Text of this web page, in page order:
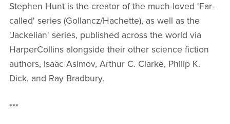
Stephen Hunt is the creator of the much-loved 'Far-
called' series (Gollancz/Hachette), as well as the
'Jackelian' series, published across the world via
HarperCollins alongside their other science fiction
authors, Isaac Asimov, Arthur C. Clarke, Philip K.
Dick, and Ray Bradbury.
***